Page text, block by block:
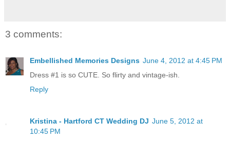
3 comments:
Embellished Memories Designs June 4, 2012 at 4:45 PM
Dress #1 is so CUTE. So flirty and vintage-ish.
Reply
Kristina - Hartford CT Wedding DJ June 5, 2012 at
10:45 PM